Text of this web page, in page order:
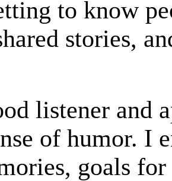
to know
stories,
listener and
of humor. I
goals